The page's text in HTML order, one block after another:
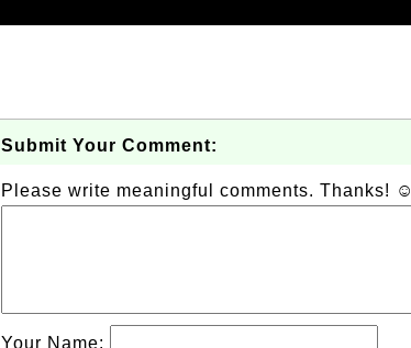
Submit Your Comment:
Please write meaningful comments. Thanks! ☺
Your Name: